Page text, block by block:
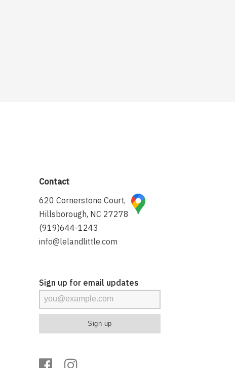
Contact
620 Cornerstone Court,
Hillsborough, NC 27278
(919)644-1243
info@lelandlittle.com
Sign up for email updates